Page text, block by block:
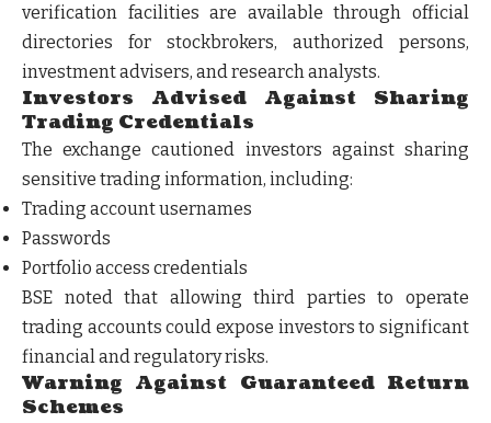
verification facilities are available through official
directories for stockbrokers, authorized persons,
investment advisers, and research analysts.
Investors Advised Against Sharing
Trading Credentials
The exchange cautioned investors against sharing
sensitive trading information, including:
Trading account usernames
Passwords
Portfolio access credentials
BSE noted that allowing third parties to operate
trading accounts could expose investors to significant
financial and regulatory risks.
Warning Against Guaranteed Return
Schemes